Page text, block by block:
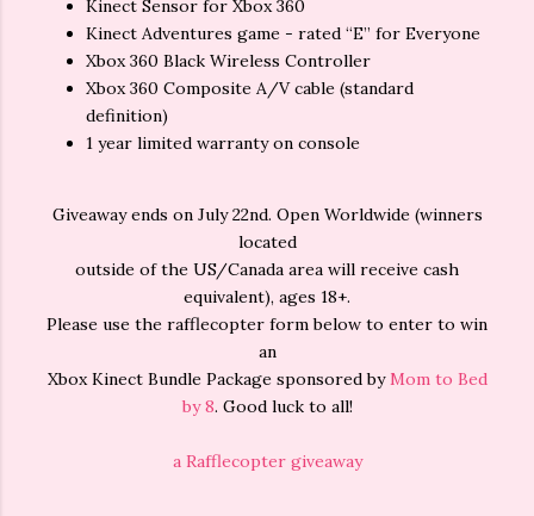
Kinect Sensor for Xbox 360
Kinect Adventures game - rated “E” for Everyone
Xbox 360 Black Wireless Controller
Xbox 360 Composite A/V cable (standard
definition)
1 year limited warranty on console
Giveaway ends on July22nd. Open Worldwide (winners
located
outside of the US/Canada area will receive cash
equivalent), ages 18+.
Please use the rafflecopter form below to enter to win
an
Xbox Kinect Bundle Package sponsored byMom to Bed
by 8. Good luck to all!
a Rafflecopter giveaway